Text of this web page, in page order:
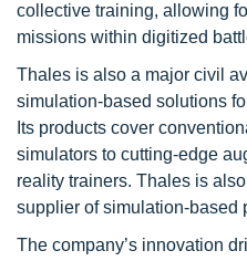
collective training, allowing
missions within digitized
Thales is also a major civil
simulation-based solutions
Its products cover
simulators to cutting-edge
reality trainers. Thales is
supplier of simulation-based
The company’s innovation